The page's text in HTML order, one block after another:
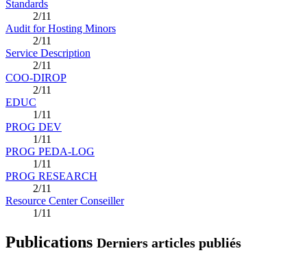
Standards
2/11
Audit for Hosting Minors
2/11
Service Description
2/11
COO-DIROP
2/11
EDUC
1/11
PROG DEV
1/11
PROG PEDA-LOG
1/11
PROG RESEARCH
2/11
Resource Center Conseiller
1/11
Publications Derniers articles publiés